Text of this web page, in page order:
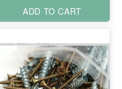
ADD TO CART